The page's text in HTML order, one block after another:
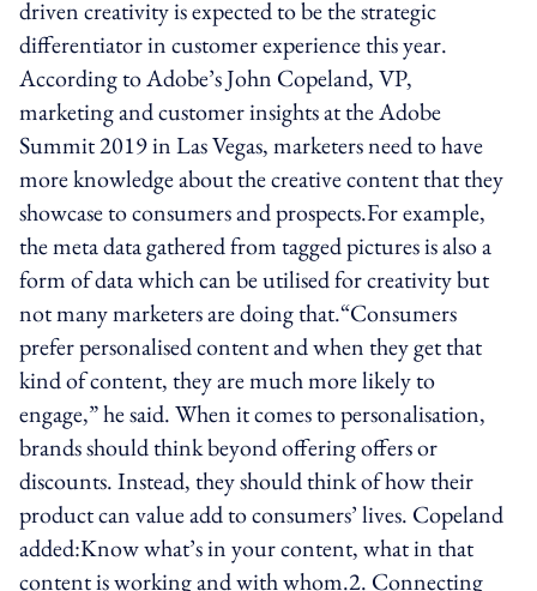
driven creativity is expected to be the strategic
differentiator in customer experience this year.
According to Adobe’s John Copeland, VP,
marketing and customer insights at the Adobe
Summit 2019 in Las Vegas, marketers need to have
more knowledge about the creative content that they
showcase to consumers and prospects.For example,
the meta data gathered from tagged pictures is also a
form of data which can be utilised for creativity but
not many marketers are doing that.“Consumers
prefer personalised content and when they get that
kind of content, they are much more likely to
engage,” he said. When it comes to personalisation,
brands should think beyond offering offers or
discounts. Instead, they should think of how their
product can value add to consumers’ lives. Copeland
added:Know what’s in your content, what in that
content is working and with whom.2. Connecting